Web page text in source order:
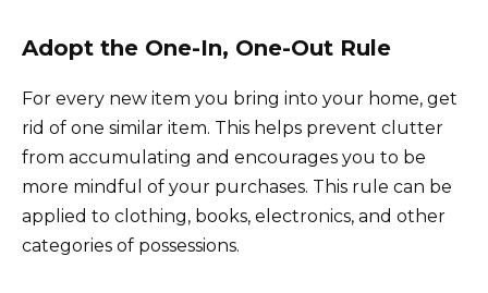
Adopt the One-In, One-Out Rule
For every new item you bring into your home, get
rid of one similar item. This helps prevent clutter
from accumulating and encourages you to be
more mindful of your purchases. This rule can be
applied to clothing, books, electronics, and other
categories of possessions.